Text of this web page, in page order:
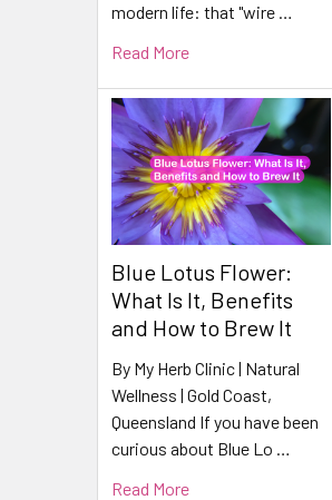
modern life: that "wire …
Read More
Blue Lotus Flower:
What Is It, Benefits
and How to Brew It
By My Herb Clinic | Natural
Wellness | Gold Coast,
Queensland If you have been
curious about Blue Lo …
Read More